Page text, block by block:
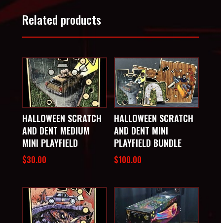
Related products
HALLOWEEN SCRATCH
AND DENT MEDIUM
MINI PLAYFIELD
$30.00
HALLOWEEN SCRATCH
AND DENT MINI
PLAYFIELD BUNDLE
$100.00